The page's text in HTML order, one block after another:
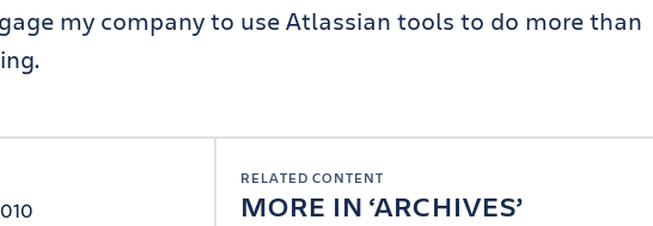
my company to use Atlassian tools to do more than
RELATED CONTENT
MORE IN ARCHIVES